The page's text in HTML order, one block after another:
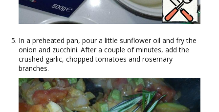
In a preheated pan, pour a little sunflower oil and fry the
onion and zucchini. After a couple of minutes, add the
crushed garlic, chopped tomatoes and rosemary
branches.